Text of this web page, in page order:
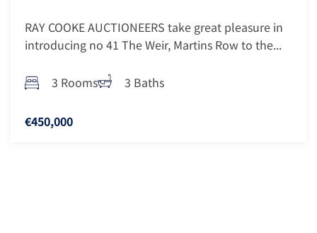
RAY COOKE AUCTIONEERS take great pleasure in
introducing no 41 The Weir, Martins Row to the...
3 Rooms 3 Baths
€450,000